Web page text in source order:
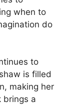
when to
do
to
is filled
making her
brings a